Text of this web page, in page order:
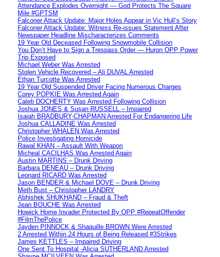
Attendance Explodes Overnight — God Protects The Square
Mile #GPTSM
Falconer Attack Update: Major Holes Appear in Vic Hull’s Story
Falconer Attack Update: Witness Re-issues Statement After
Newspaper Headline Mischaracterizes Comments
19 Year Old Deceased Following Snowmobile Collision
You Don’t Have to Sign a Trespass Order — Huron OPP Power
Trip Exposed
Michael Weber Was Arrested
Stolen Vehicle Recovered – Ali DUVAL Arrested
Ethan Turcotte Was Arrested
19 Year Old Suspended Driver Facing Numerous Charges
Corey POPKIE Was Arrested Again
Caleb DOCHERTY Was Arrested Following Collision
Joshua JONES & Susan RUSSELL – Impaired
Isaiah BRADBURY-CHAPMAN Arrested For Endangering Life
Joshua CALLADINE Was Arrested
Christopher WHALEN Was Arrested
Police Investigating Homicide
Rawal KHAN – Assault With Weapon
Micheal CACILHAS Was Arrested Again
Austin MARTINS – Drunk Driving
Barbara DENEAU – Drunk Driving
Leonard RICARD Was Arrested
Jason BENDER & Michael DOVE – Drunk Driving
Meth Bust – Christopher LANDRY
Abhishek SHUKHAND – Fraud & Theft
Jean BOUCHE Was Arrested
Howick Home Invader Protected By OPP #RepeatOffender
#FilmThePolice
Jayden PINNOCK & Shaquille BROWN Were Arrested
2 Arrested Within 24 Hours of Being Released #3Strikes
James KETTLES – Impaired Driving
One Sent To Hospital -Alicia SUTHERLAND Arrested